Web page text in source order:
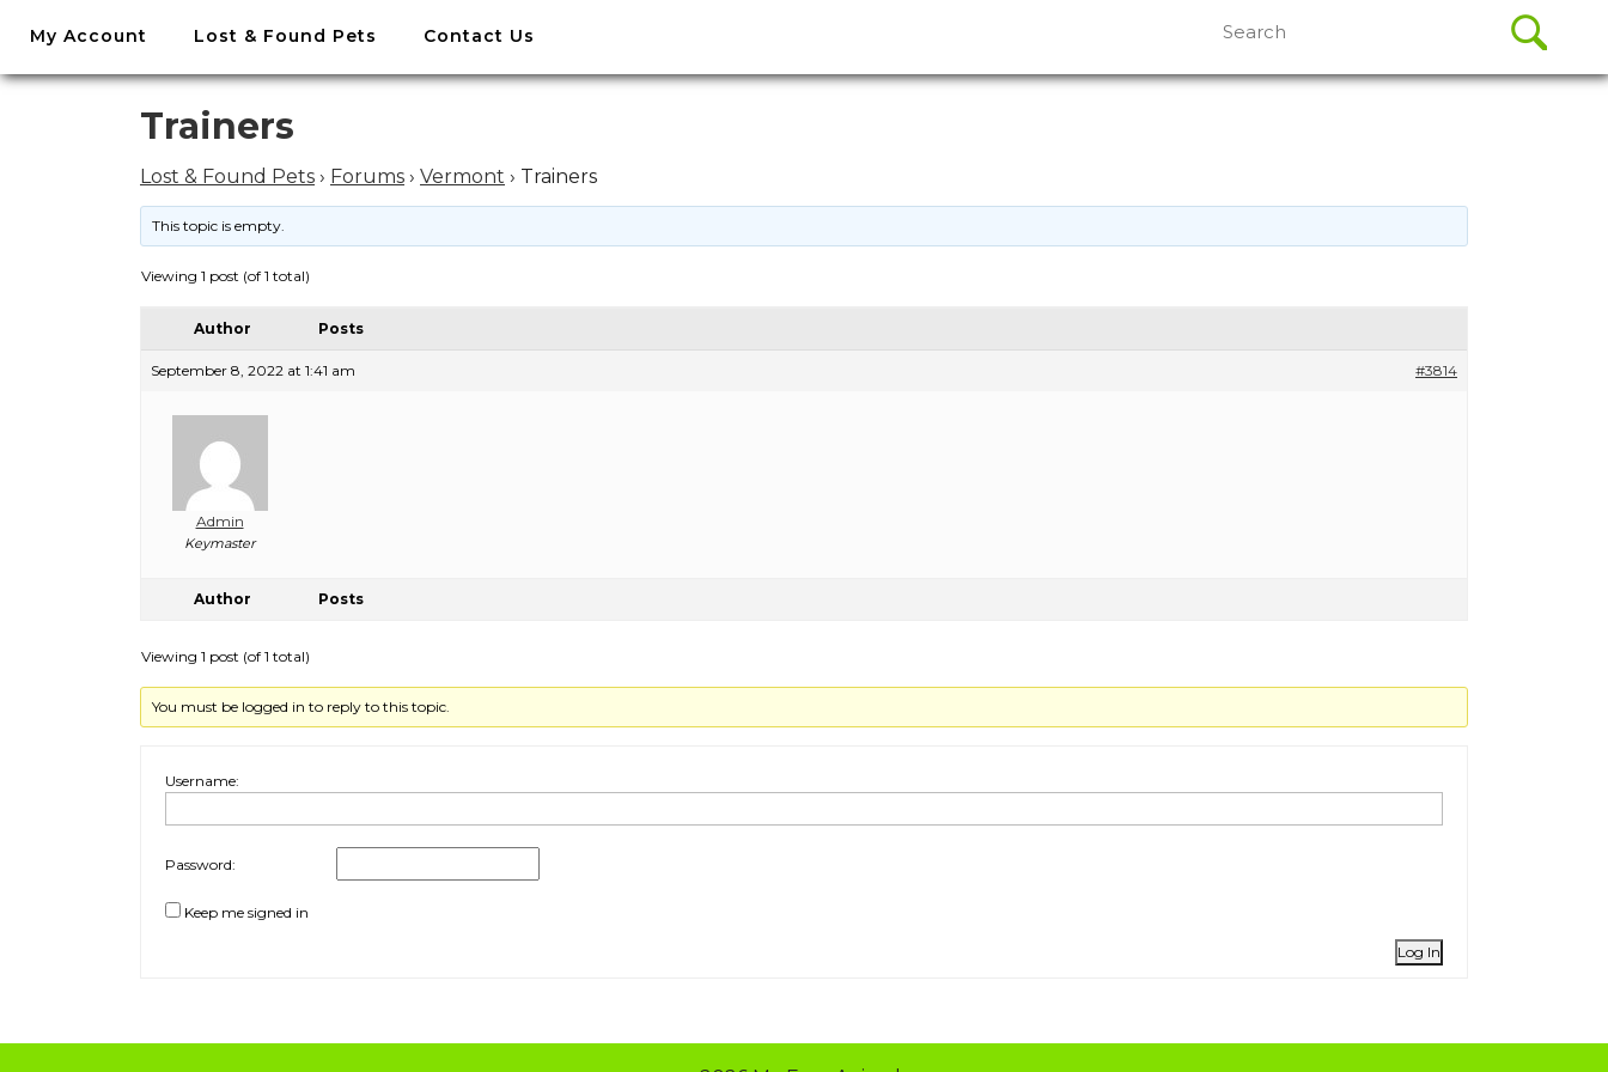
Skip
content
My Account Lost & Found Pets Contact Us
for:
Trainers
Lost & Found Pets › Forums › Vermont › Trainers
This topic is empty.
Viewing 1 post (of 1 total)
Author Posts
September 8, 2022 at 1:41 am #3814
Admin
Keymaster
Author Posts
Viewing 1 post (of 1 total)
You must be logged in to reply to this topic.
Username:
Password:
Keep me signed in
Log In